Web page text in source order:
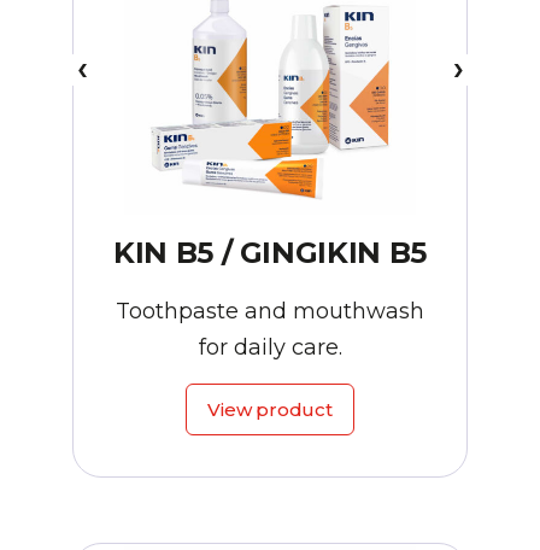
KIN B5 / GINGIKIN B5
Toothpaste and mouthwash
for daily care.
View product